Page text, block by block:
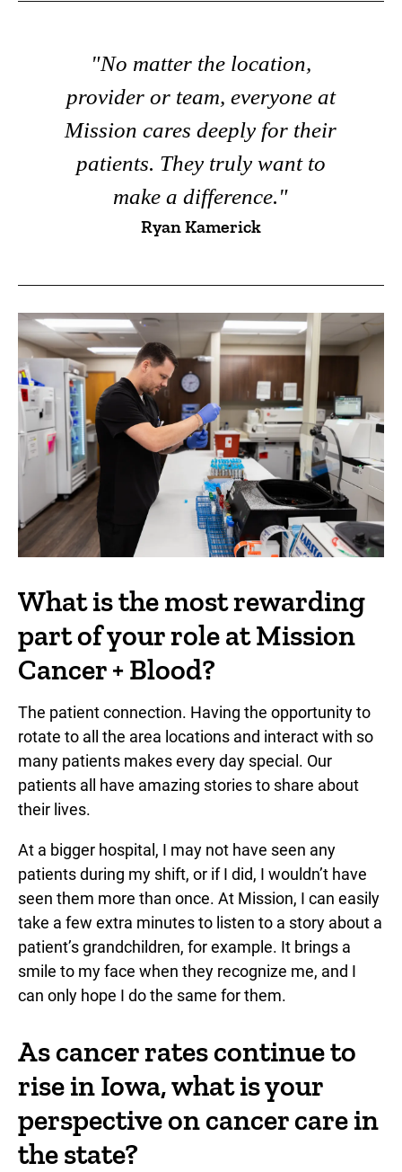
"No matter the location,
provider or team, everyone at
Mission cares deeply for their
patients. They truly want to
make a difference."
Ryan Kamerick
What is the most rewarding
part of your role at Mission
Cancer + Blood?
The patient connection. Having the opportunity to
rotate to all the area locations and interact with so
many patients makes every day special. Our
patients all have amazing stories to share about
their lives.
At a bigger hospital, I may not have seen any
patients during my shift, or if I did, I wouldn’t have
seen them more than once. At Mission, I can easily
take a few extra minutes to listen to a story about a
patient’s grandchildren, for example. It brings a
smile to my face when they recognize me, and I
can only hope I do the same for them.
As cancer rates continue to
rise in Iowa, what is your
perspective on cancer care in
the state?